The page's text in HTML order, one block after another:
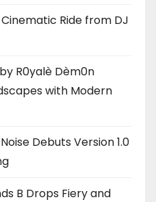
Cinematic Ride from DJ
R0yalè Dèm0n
with Modern
Debuts Version 1.0
B Drops Fiery and